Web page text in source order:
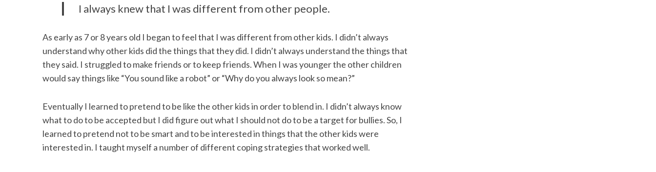
I always knew that I was different from other people.
As early as 7 or 8 years old I began to feel that I was different from other kids. I didn’t always
understand why other kids did the things that they did. I didn’t always understand the things that
they said. I struggled to make friends or to keep friends. When I was younger the other children
would say things like “You sound like a robot” or “Why do you always look so mean?”
Eventually I learned to pretend to be like the other kids in order to blend in. I didn’t always know
what to do to be accepted but I did figure out what I should not do to be a target for bullies. So, I
learned to pretend not to be smart and to be interested in things that the other kids were
interested in. I taught myself a number of different coping strategies that worked well.
o